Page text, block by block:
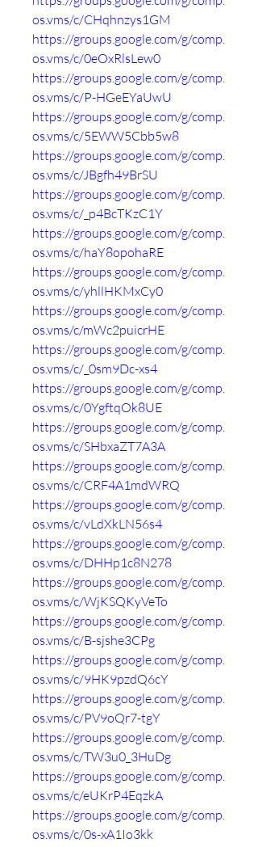
os.vms/c/CHqhnzys1GM
https://groups.google.com/g/comp.
os.vms/c/0eOxRlsLew0
https://groups.google.com/g/comp.
os.vms/c/P-HGeEYaUwU
https://groups.google.com/g/comp.
os.vms/c/5EWW5Cbb5w8
https://groups.google.com/g/comp.
os.vms/c/JBgfh49BrSU
https://groups.google.com/g/comp.
os.vms/c/_p4BcTKzC1Y
https://groups.google.com/g/comp.
os.vms/c/haY8opohaRE
https://groups.google.com/g/comp.
os.vms/c/yhllHKMxCy0
https://groups.google.com/g/comp.
os.vms/c/mWc2puicrHE
https://groups.google.com/g/comp.
os.vms/c/_0sm9Dc-xs4
https://groups.google.com/g/comp.
os.vms/c/0YgftqOk8UE
https://groups.google.com/g/comp.
os.vms/c/SHbxaZT7A3A
https://groups.google.com/g/comp.
os.vms/c/CRF4A1mdWRQ
https://groups.google.com/g/comp.
os.vms/c/vLdXkLN56s4
https://groups.google.com/g/comp.
os.vms/c/DHHp1c8N278
https://groups.google.com/g/comp.
os.vms/c/WjKSQKyVeTo
https://groups.google.com/g/comp.
os.vms/c/B-sjshe3CPg
https://groups.google.com/g/comp.
os.vms/c/9HK9pzdQ6cY
https://groups.google.com/g/comp.
os.vms/c/PV9oQr7-tgY
https://groups.google.com/g/comp.
os.vms/c/TW3u0_3HuDg
https://groups.google.com/g/comp.
os.vms/c/eUKrP4EqzkA
https://groups.google.com/g/comp.
os.vms/c/0s-xA1Io3kk